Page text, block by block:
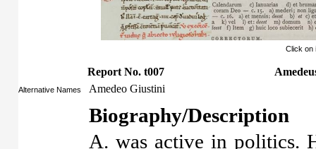
Click on
Report No. t007
Alternative Names Amedeo Giustini
Biography/Description
A. was active in politics.